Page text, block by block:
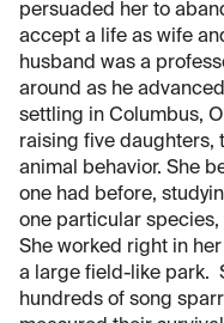
persuaded her to
accept a life as wife
husband was a
around as he
settling in Columbus,
raising five daughters,
animal behavior. She
one had before,
one particular species,
She worked right in
a large field-like park.
hundreds of song